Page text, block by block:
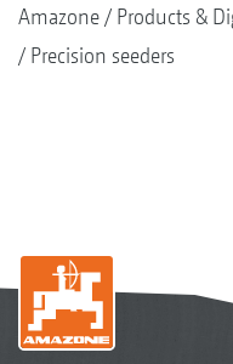
Amazone Products &
Precision seeders